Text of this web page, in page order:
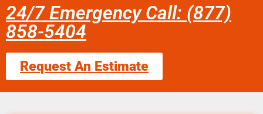
24/7 Emergency Call: (877)
858-5404
Request An Estimate